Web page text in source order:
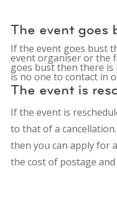
The event goes
If the event goes bust
event organiser or the
goes bust then there
is no one to contact in
The event is
If the event is
to that of a
then you can apply for
the cost of postage